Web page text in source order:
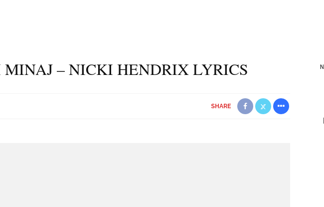
– NICKI HENDRIX LYRICS
SHARE